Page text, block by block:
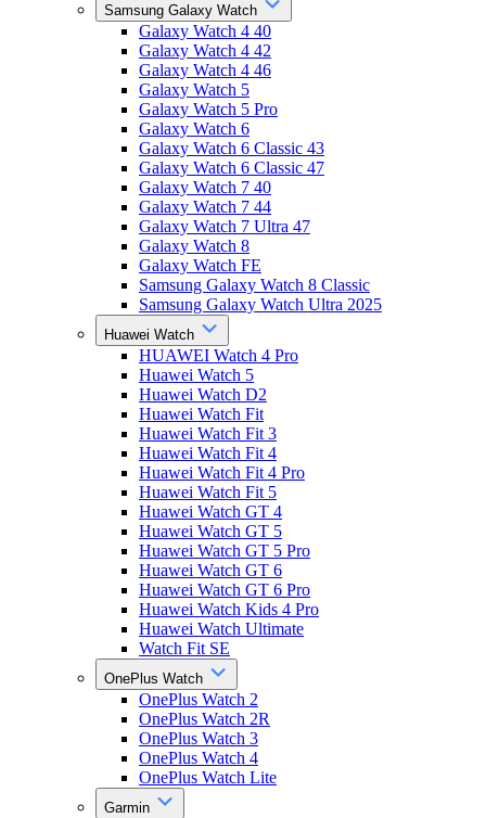
Samsung Galaxy Watch
Galaxy Watch 4 40
Galaxy Watch 4 42
Galaxy Watch 4 46
Galaxy Watch 5
Galaxy Watch 5 Pro
Galaxy Watch 6
Galaxy Watch 6 Classic 43
Galaxy Watch 6 Classic 47
Galaxy Watch 7 40
Galaxy Watch 7 44
Galaxy Watch 7 Ultra 47
Galaxy Watch 8
Galaxy Watch FE
Samsung Galaxy Watch 8 Classic
Samsung Galaxy Watch Ultra 2025
Huawei Watch
HUAWEI Watch 4 Pro
Huawei Watch 5
Huawei Watch D2
Huawei Watch Fit
Huawei Watch Fit 3
Huawei Watch Fit 4
Huawei Watch Fit 4 Pro
Huawei Watch Fit 5
Huawei Watch GT 4
Huawei Watch GT 5
Huawei Watch GT 5 Pro
Huawei Watch GT 6
Huawei Watch GT 6 Pro
Huawei Watch Kids 4 Pro
Huawei Watch Ultimate
Watch Fit SE
OnePlus Watch
OnePlus Watch 2
OnePlus Watch 2R
OnePlus Watch 3
OnePlus Watch 4
OnePlus Watch Lite
Garmin